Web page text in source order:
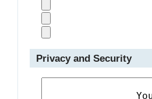
Privacy and Security